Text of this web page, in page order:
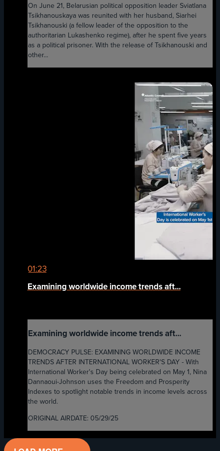
On June 21, Belarusian political opposition leader Sviatlana
Tsikhanouskaya was reunited with her husband, Siarhei
Tsikhanouski (a fellow leader of the opposition to the
authoritarian Lukashenko regime), after he spent five years
as a political prisoner. With the release of Tsikhanouski and
other...
01:23
Examining worldwide income trends aft...
Examining worldwide income trends aft...
DEMOCRACY PULSE: EXAMINING WORLDWIDE INCOME
TRENDS AFTER INTERNATIONAL WORKER'S DAY - With
International Worker's Day being celebrated on May 1, Nina
Dannaoui-Johnson uses the Freedom and Prosperity
Indexes to spotlight notable trends in income levels across
the world.
ORIGINAL AIRDATE: 05/29/25